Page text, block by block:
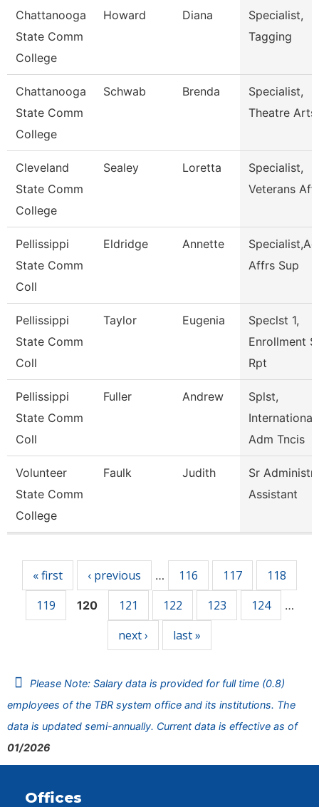
Chattanooga
State Comm
College
Howard Diana
Specialist,
Tagging
Chattanooga
State Comm
College
Schwab Brenda
Specialist,
Theatre Arts
Cleveland
State Comm
College
Sealey Loretta
Specialist,
Veterans
Pellissippi
State Comm
Coll
Eldridge Annette
Affrs Sup
Pellissippi
State Comm
Coll
Taylor Eugenia
Speclst 1,
Enrollment
Rpt
Pellissippi
State Comm
Coll
Fuller Andrew
Splst,
International
Adm Tncis
Volunteer
State Comm
College
Faulk Judith
Sr
Assistant
« first ‹ previous … 116 117
118
119
120 121 122 123 124 …
next › last »
Please Note: Salary data is provided for full time (0.8)
employees of the TBR system office and its institutions. The
data is updated semi-annually. Current data is effective as of
01/2026
Offices